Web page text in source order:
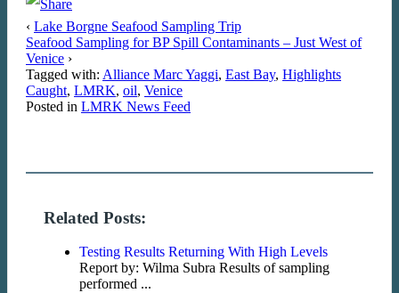
‹ Lake Borgne Seafood Sampling Trip
Seafood Sampling for BP Spill Contaminants – Just West of
Venice ›
Tagged with: Alliance Marc Yaggi, East Bay, Highlights
Caught, LMRK, oil, Venice
Posted in LMRK News Feed
Related Posts:
Testing Results Returning With High Levels
Report by: Wilma Subra Results of sampling
performed ...